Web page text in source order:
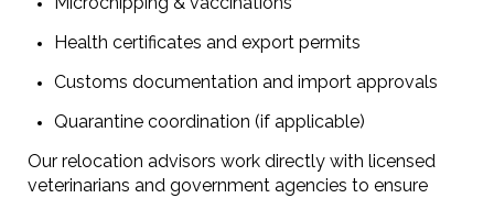
Health certificates and export permits
Customs documentation and import approvals
Quarantine coordination (if applicable)
Our relocation advisors work directly with licensed
veterinarians and government agencies to ensure